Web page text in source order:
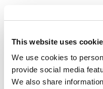
This website uses
We use cookies to
provide social media
We also share
Auction:5 October
£454
DESCRIPTION